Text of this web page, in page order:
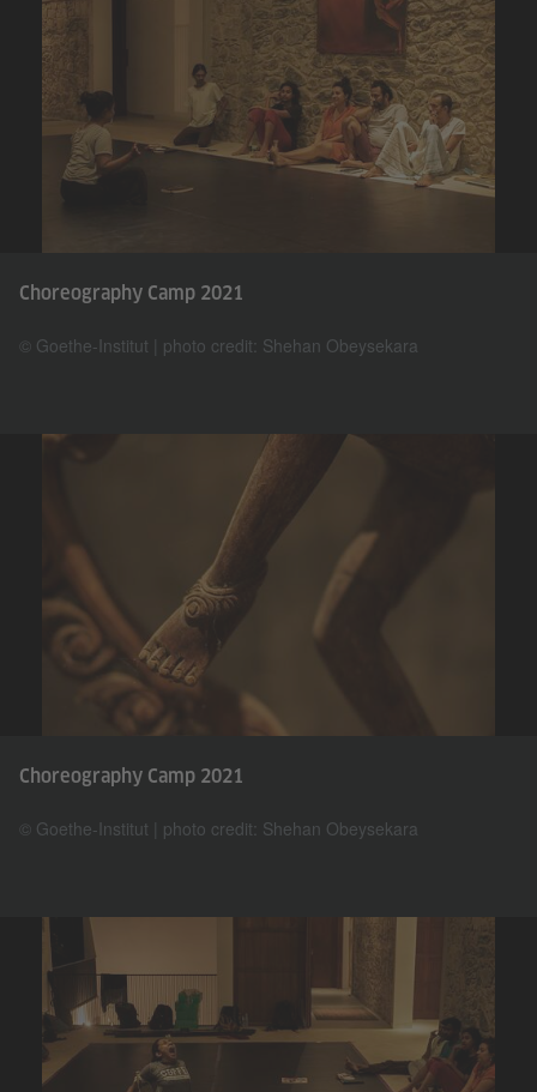
Choreography Camp 2021
© Goethe-Institut | photo credit: Shehan Obeysekara
Choreography Camp 2021
© Goethe-Institut | photo credit: Shehan Obeysekara